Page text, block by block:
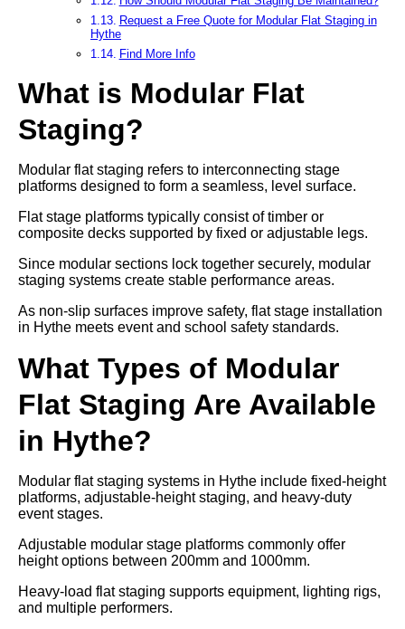
Request a Free Quote for Modular Flat Staging in
Hythe
Find More Info
What is Modular Flat
Staging?
Modular flat staging refers to interconnecting stage
platforms designed to form a seamless, level surface.
Flat stage platforms typically consist of timber or
composite decks supported by fixed or adjustable legs.
Since modular sections lock together securely, modular
staging systems create stable performance areas.
As non-slip surfaces improve safety, flat stage installation
in Hythe meets event and school safety standards.
What Types of Modular
Flat Staging Are Available
in Hythe?
Modular flat staging systems in Hythe include fixed-height
platforms, adjustable-height staging, and heavy-duty
event stages.
Adjustable modular stage platforms commonly offer
height options between 200mm and 1000mm.
Heavy-load flat staging supports equipment, lighting rigs,
and multiple performers.